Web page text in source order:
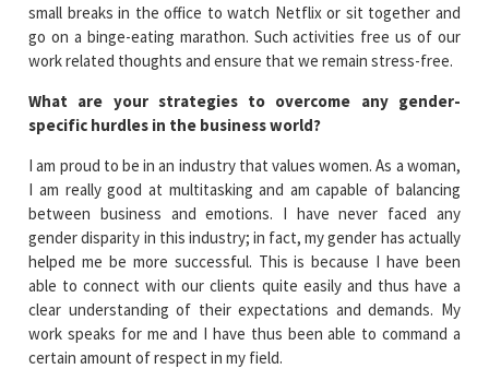
small breaks in the office to watch Netflix or sit together and
go on a binge-eating marathon. Such activities free us of our
work related thoughts and ensure that we remain stress-free.
What are your strategies to overcome any gender-
specific hurdles in the business world?
I am proud to be in an industry that values women. As a woman,
I am really good at multitasking and am capable of balancing
between business and emotions. I have never faced any
gender disparity in this industry; in fact, my gender has actually
helped me be more successful. This is because I have been
able to connect with our clients quite easily and thus have a
clear understanding of their expectations and demands. My
work speaks for me and I have thus been able to command a
certain amount of respect in my field.